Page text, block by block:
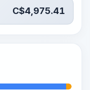
C$4,975.41